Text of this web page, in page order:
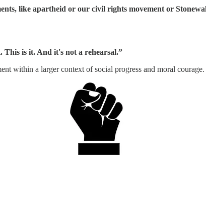
like apartheid or our civil rights movement or
This is it. And it's not a rehearsal.”
within a larger context of social progress and moral courage.